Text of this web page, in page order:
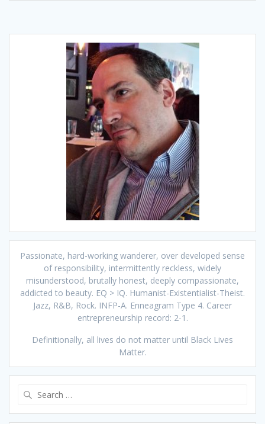
Passionate, hard-working wanderer, over developed sense
of responsibility, intermittently reckless, widely
misunderstood, brutally honest, deeply compassionate,
addicted to beauty. EQ > IQ. Humanist-Existentialist-Theist.
Jazz, R&B, Rock. INFP-A. Enneagram Type 4. Career
entrepreneurship record: 2-1.
Definitionally, all lives do not matter until Black Lives
Matter.